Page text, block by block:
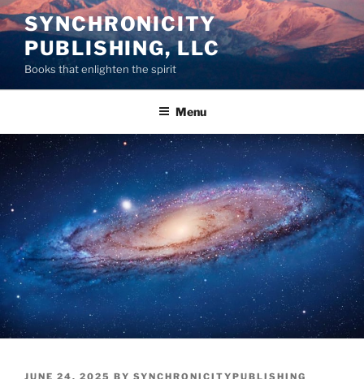
Skip
to
content
SYNCHRONICITY
PUBLISHING, LLC
Books that enlighten the spirit
Menu
POSTED